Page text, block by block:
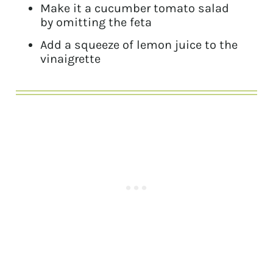
Make it a cucumber tomato salad
by omitting the feta
Add a squeeze of lemon juice to the
vinaigrette